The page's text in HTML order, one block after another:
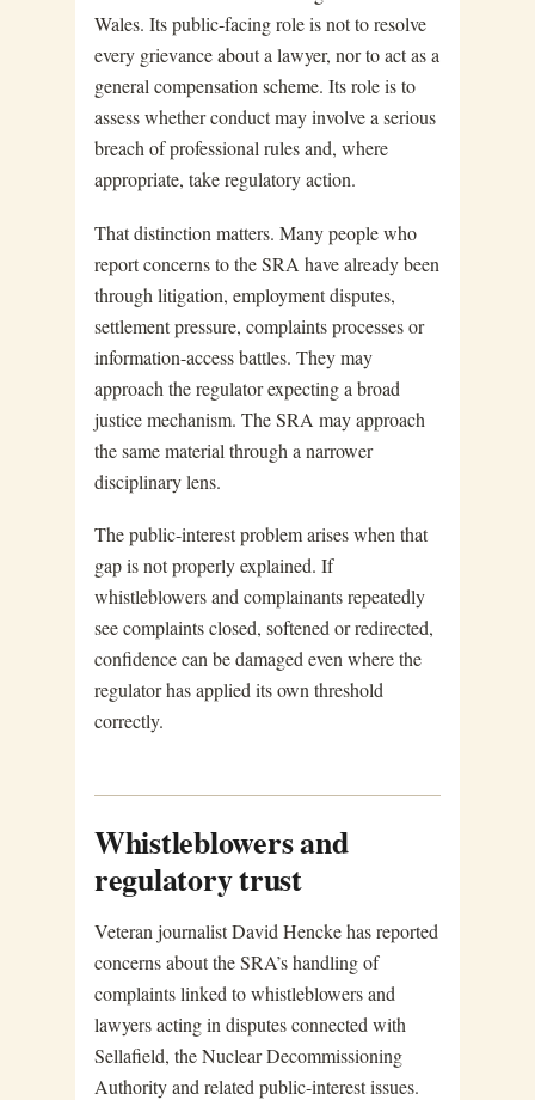
Wales. Its public-facing role is not to resolve
every grievance about a lawyer, nor to act as a
general compensation scheme. Its role is to
assess whether conduct may involve a serious
breach of professional rules and, where
appropriate, take regulatory action.
That distinction matters. Many people who
report concerns to the SRA have already been
through litigation, employment disputes,
settlement pressure, complaints processes or
information-access battles. They may
approach the regulator expecting a broad
justice mechanism. The SRA may approach
the same material through a narrower
disciplinary lens.
The public-interest problem arises when that
gap is not properly explained. If
whistleblowers and complainants repeatedly
see complaints closed, softened or redirected,
confidence can be damaged even where the
regulator has applied its own threshold
correctly.
Whistleblowers and
regulatory trust
Veteran journalist David Hencke has reported
concerns about the SRA’s handling of
complaints linked to whistleblowers and
lawyers acting in disputes connected with
Sellafield, the Nuclear Decommissioning
Authority and related public-interest issues.